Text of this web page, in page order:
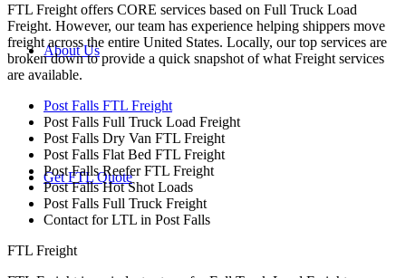
About Us
Get FTL Quote
FTL Freight offers CORE services based on Full Truck Load
Freight. However, our team has experience helping shippers move
freight across the entire United States. Locally, our top services are
broken down to provide a quick snapshot of what Freight services
are available.
Post Falls FTL Freight
Post Falls Full Truck Load Freight
Post Falls Dry Van FTL Freight
Post Falls Flat Bed FTL Freight
Post Falls Reefer FTL Freight
Post Falls Hot Shot Loads
Post Falls Full Truck Freight
Contact for LTL in Post Falls
FTL Freight